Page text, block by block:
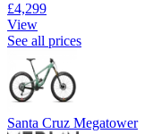
£4,299
View
See all prices
Santa Cruz Megatower